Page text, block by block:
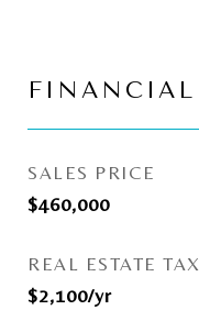
FINANCIAL
SALES PRICE
$460,000
REAL ESTATE TAX
$2,100/yr